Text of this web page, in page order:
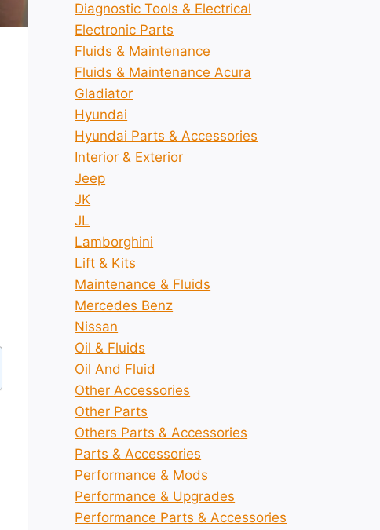
Diagnostic Tools & Electrical
Electronic Parts
Fluids & Maintenance
Fluids & Maintenance Acura
Gladiator
Hyundai
Hyundai Parts & Accessories
Interior & Exterior
Jeep
JK
JL
Lamborghini
Lift & Kits
Maintenance & Fluids
Mercedes Benz
Nissan
Oil & Fluids
Oil And Fluid
Other Accessories
Other Parts
Others Parts & Accessories
Parts & Accessories
Performance & Mods
Performance & Upgrades
Performance Parts & Accessories